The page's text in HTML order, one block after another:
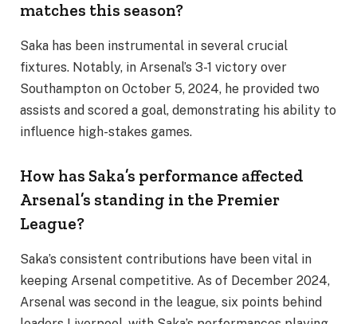
matches this season?
Saka has been instrumental in several crucial
fixtures. Notably, in Arsenal’s 3-1 victory over
Southampton on October 5, 2024, he provided two
assists and scored a goal, demonstrating his ability to
influence high-stakes games.
How has Saka’s performance affected
Arsenal’s standing in the Premier
League?
Saka’s consistent contributions have been vital in
keeping Arsenal competitive. As of December 2024,
Arsenal was second in the league, six points behind